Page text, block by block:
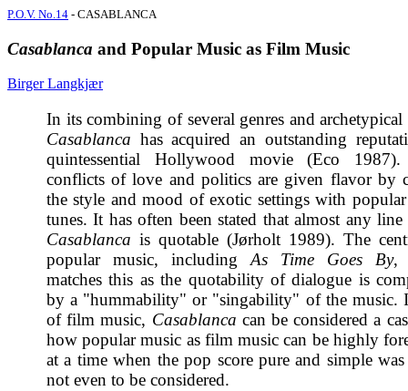
P.O.V. No.14 - CASABLANCA
Casablanca and Popular Music as Film Music
Birger Langkjær
In its combining of several genres and archetypical
Casablanca has acquired an outstanding
quintessential Hollywood movie (Eco 1987).
conflicts of love and politics are given flavor by
the style and mood of exotic settings with
tunes. It has often been stated that almost any
Casablanca is quotable (Jørholt 1989). The
popular music, includingAs Time Goes By,
matches this as the quotability of dialogue is
by a "hummability" or "singability" of the music.
of film music, Casablanca can be considered a
how popular music as film music can be highly
at a time when the pop score pure and simple
not even to be considered.